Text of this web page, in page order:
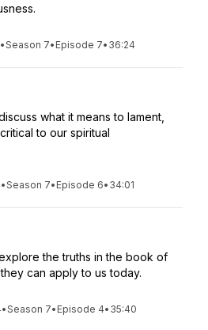
•Season 7• Episode 7• 36:24
what it means to lament,
to our spiritual
•Season 7• Episode 6• 34:01
the truths in the book of
can apply to us today.
•Season 7• Episode 4• 35:40